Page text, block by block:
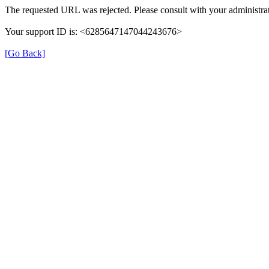
The requested URL was rejected. Please consult with your
Your support ID is: <6285647147044243676>
[Go Back]